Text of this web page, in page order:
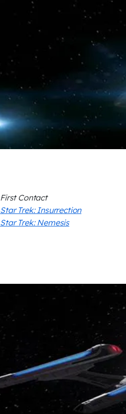
First Contact
Star Trek: Insurrection
Star Trek: Nemesis